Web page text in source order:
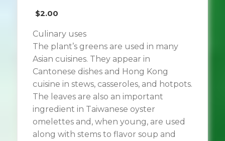
$2.00
Culinary uses
The plant’s greens are used in many
Asian cuisines. They appear in
Cantonese dishes and Hong Kong
cuisine in stews, casseroles, and hotpots.
The leaves are also an important
ingredient in Taiwanese oyster
omelettes and, when young, are used
along with stems to flavor soup and